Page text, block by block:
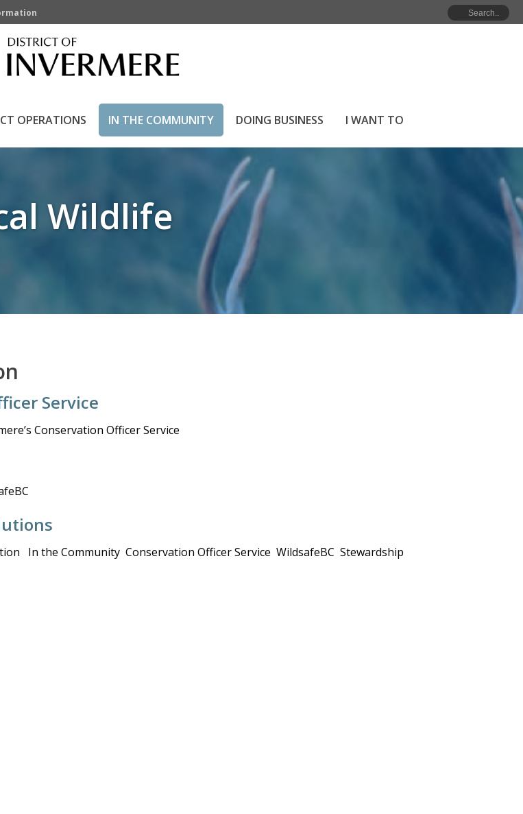
OPERATIONS IN THE COMMUNITY DOING BUSINESS I WANT TO
Wildlife
Service
Conservation Officer Service
In the Community Conservation Officer Service WildsafeBC Stewardship